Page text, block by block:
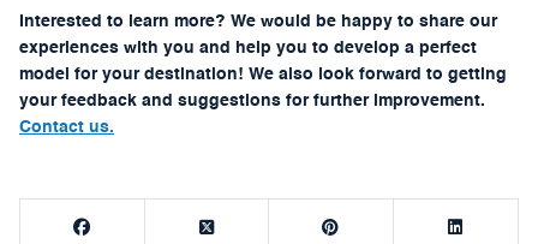
Interested to learn more? We would be happy to share our
experiences with you and help you to develop a perfect
model for your destination! We also look forward to getting
your feedback and suggestions for further improvement.
Contact us.